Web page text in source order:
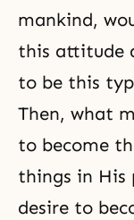
mankind,
this attitude
to be this
Then, what
to become
things in His
desire to